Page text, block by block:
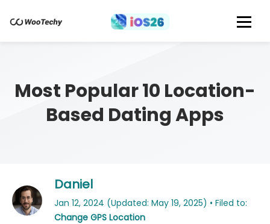
Most Popular 10 Location-
Based Dating Apps
Daniel
Jan 12, 2024 (Updated: May 19, 2025) • Filed to:
Change GPS Location